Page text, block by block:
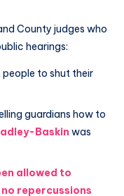
County judges who
hearings:
people to shut their
guardians how to
Baskin was
allowed to
repercussions